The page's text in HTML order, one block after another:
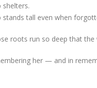
shelters.
stands tall even when
roots run so deep that
her — and in